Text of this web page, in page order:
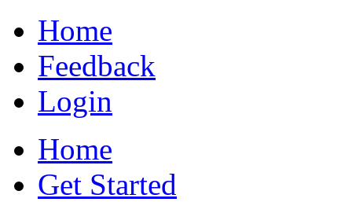
Home
Feedback
Login
Home
Get Started